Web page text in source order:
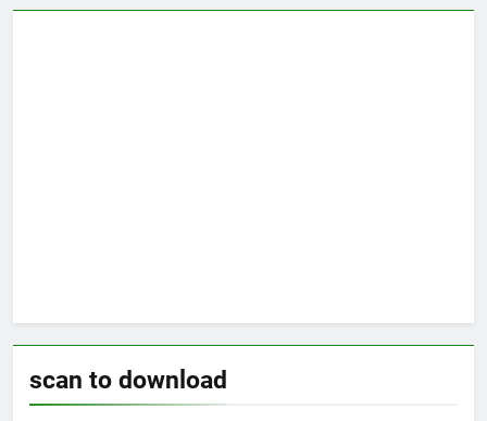
scan to download